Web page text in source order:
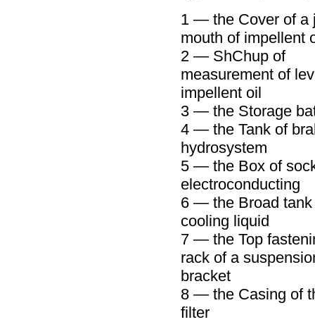
1 — the Cover of a
mouth of impellent
2 — ShChup of
measurement of
impellent oil
3 — the Storage
4 — the Tank of
hydrosystem
5 — the Box of
electroconducting
6 — the Broad tank
cooling liquid
7 — the Top
rack of a
bracket
8 — the Casing of
filter